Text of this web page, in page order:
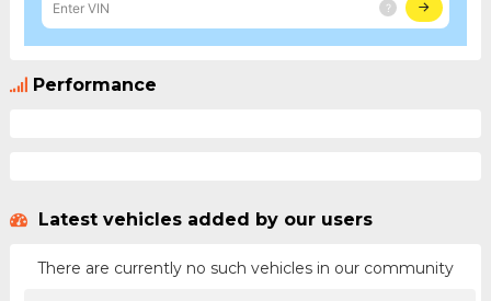
Performance
Latest vehicles added by our users
There are currently no such vehicles in our community